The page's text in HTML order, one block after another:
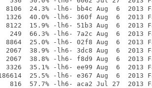
24.3% -lh6- bb4c Aug  6  2013
40.0% -lh6- 360f Aug  6  2013
15.9% -lh6- 51b3 Aug  6  2013
66.3% -lh6- 7a2c Aug  6  2013
25.0% -lh6- 02f8 Aug  6  2013
-lh6- 3dc8 Aug  6  2013
38.8% -lh6- f8d9 Aug  6  2013
-lh6- ee99 Aug  6  2013
25.5% -lh6- e367 Aug  6  2013
-lh6- aca2 Jul 27  2013